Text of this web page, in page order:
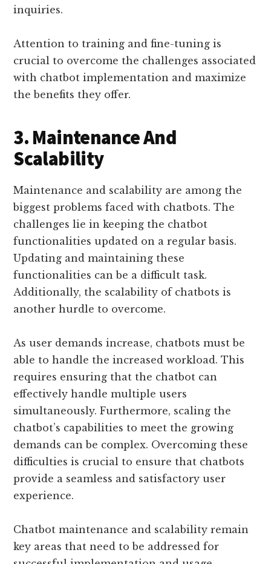
inquiries.
Attention to training and fine-tuning is
crucial to overcome the challenges associated
with chatbot implementation and maximize
the benefits they offer.
3. Maintenance And
Scalability
Maintenance and scalability are among the
biggest problems faced with chatbots. The
challenges lie in keeping the chatbot
functionalities updated on a regular basis.
Updating and maintaining these
functionalities can be a difficult task.
Additionally, the scalability of chatbots is
another hurdle to overcome.
As user demands increase, chatbots must be
able to handle the increased workload. This
requires ensuring that the chatbot can
effectively handle multiple users
simultaneously. Furthermore, scaling the
chatbot’s capabilities to meet the growing
demands can be complex. Overcoming these
difficulties is crucial to ensure that chatbots
provide a seamless and satisfactory user
experience.
Chatbot maintenance and scalability remain
key areas that need to be addressed for